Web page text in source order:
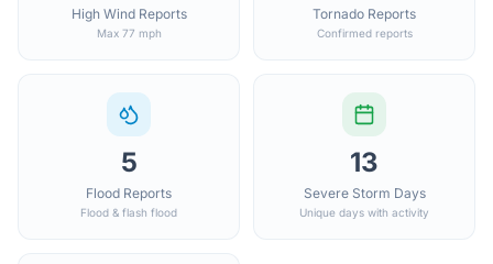
High Wind Reports
Max 77 mph
Tornado Reports
Confirmed reports
5
Flood Reports
Flood & flash flood
13
Severe Storm Days
Unique days with activity